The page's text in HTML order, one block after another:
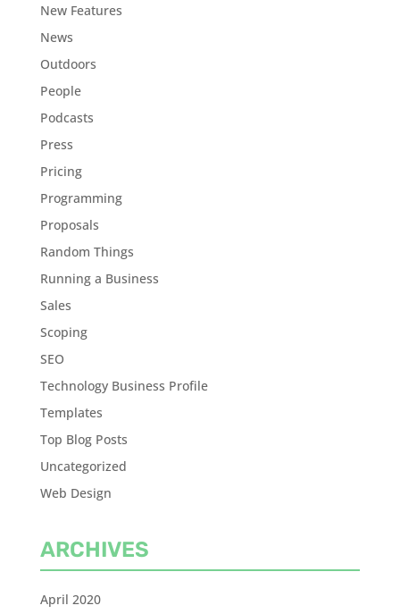
New Features
News
Outdoors
People
Podcasts
Press
Pricing
Programming
Proposals
Random Things
Running a Business
Sales
Scoping
SEO
Technology Business Profile
Templates
Top Blog Posts
Uncategorized
Web Design
ARCHIVES
April 2020